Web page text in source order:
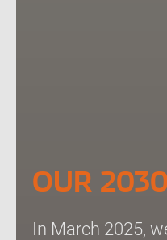
OUR
In March 2025,